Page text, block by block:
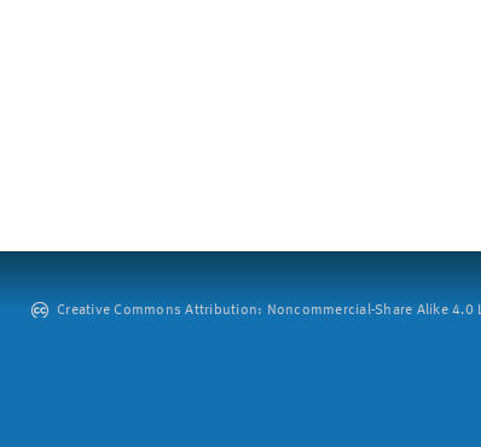
Creative Commons Attribution: Noncommercial-Share Alike